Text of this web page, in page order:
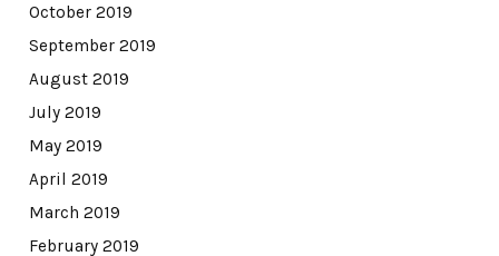
October 2019
September 2019
August 2019
July 2019
May 2019
April 2019
March 2019
February 2019